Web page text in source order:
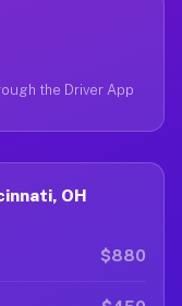
the Driver App
OH
$880